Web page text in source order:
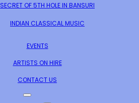
SECRET OF 5TH HOLE IN BANSURI
INDIAN CLASSICAL MUSIC
EVENTS
ARTISTS ON HIRE
CONTACT US